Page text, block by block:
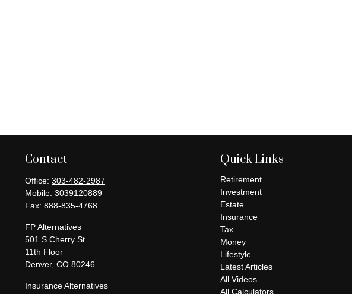
Contact
Office: 303-482-2987
Mobile: 3039120889
Fax: 888-835-4768
FP Alternatives
501 S Cherry St
11th Floor
Denver, CO 80246
Insurance Alternatives
Quick Links
Retirement
Investment
Estate
Insurance
Tax
Money
Lifestyle
Latest Articles
All Videos
All Calculators